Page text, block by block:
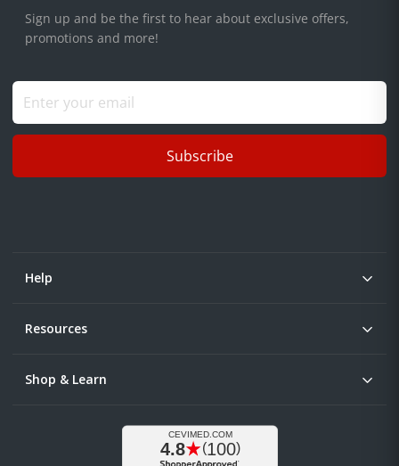
Sign up and be the first to hear about exclusive offers,
promotions and more!
Subscribe
Help
Resources
Shop & Learn